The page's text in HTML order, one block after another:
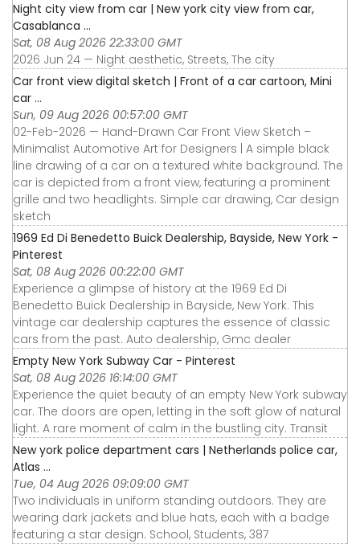
Night city view from car | New york city view from car,
Casablanca ...
Sat, 08 Aug 2026 22:33:00 GMT
2026 Jun 24 — Night aesthetic, Streets, The city
Car front view digital sketch | Front of a car cartoon, Mini
car ...
Sun, 09 Aug 2026 00:57:00 GMT
02-Feb-2026 — Hand-Drawn Car Front View Sketch –
Minimalist Automotive Art for Designers | A simple black
line drawing of a car on a textured white background. The
car is depicted from a front view, featuring a prominent
grille and two headlights. Simple car drawing, Car design
sketch
1969 Ed Di Benedetto Buick Dealership, Bayside, New York -
Pinterest
Sat, 08 Aug 2026 00:22:00 GMT
Experience a glimpse of history at the 1969 Ed Di
Benedetto Buick Dealership in Bayside, New York. This
vintage car dealership captures the essence of classic
cars from the past. Auto dealership, Gmc dealer
Empty New York Subway Car - Pinterest
Sat, 08 Aug 2026 16:14:00 GMT
Experience the quiet beauty of an empty New York subway
car. The doors are open, letting in the soft glow of natural
light. A rare moment of calm in the bustling city. Transit
New york police department cars | Netherlands police car,
Atlas ...
Tue, 04 Aug 2026 09:09:00 GMT
Two individuals in uniform standing outdoors. They are
wearing dark jackets and blue hats, each with a badge
featuring a star design. School, Students, 387